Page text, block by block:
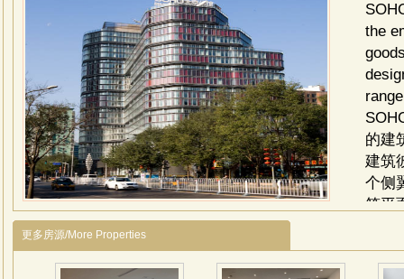
the
的建
建筑
个侧
筑平
的木
豪
更多房源/More Properties